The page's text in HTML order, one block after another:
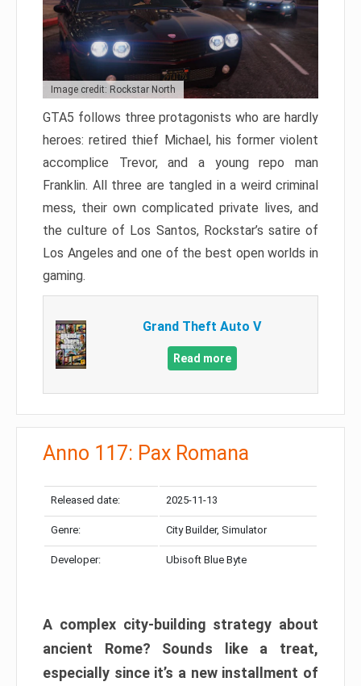
Image credit: Rockstar North
GTA5 follows three protagonists who are hardly
heroes: retired thief Michael, his former violent
accomplice Trevor, and a young repo man
Franklin. All three are tangled in a weird criminal
mess, their own complicated private lives, and
the culture of Los Santos, Rockstar’s satire of
Los Angeles and one of the best open worlds in
gaming.
Grand Theft Auto V
Read more
Anno 117: Pax Romana
Released date: 2025-11-13
Genre: City Builder, Simulator
Developer: Ubisoft Blue Byte
A complex city-building strategy about
ancient Rome? Sounds like a treat,
especially since it’s a new installment of